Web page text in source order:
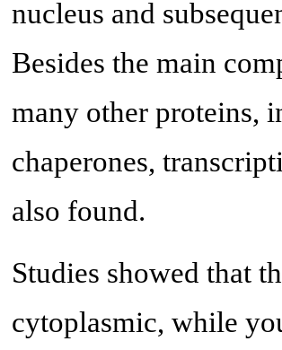
nucleus and
Besides the main
many other proteins,
chaperones,
also found.
Studies showed that
cytoplasmic, while